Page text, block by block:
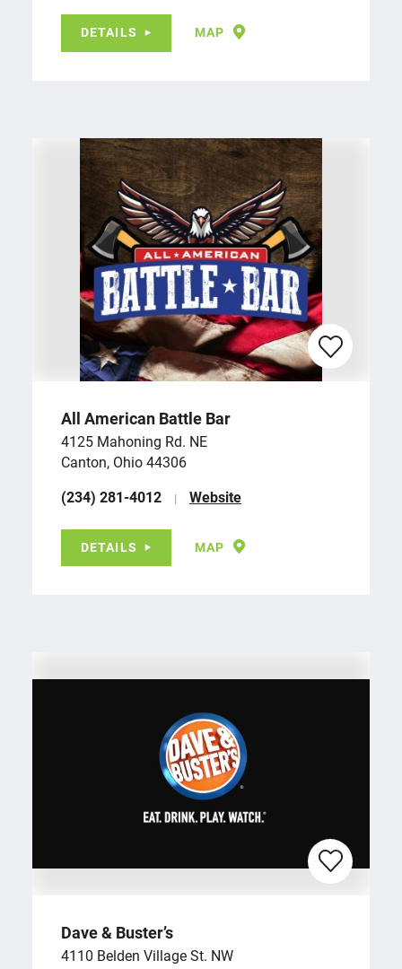
DETAILS MAP
All American Battle Bar
4125 Mahoning Rd. NE
Canton, Ohio 44306
(234) 281-4012
Website
DETAILS MAP
Dave & Buster’s
4110 Belden Village St. NW